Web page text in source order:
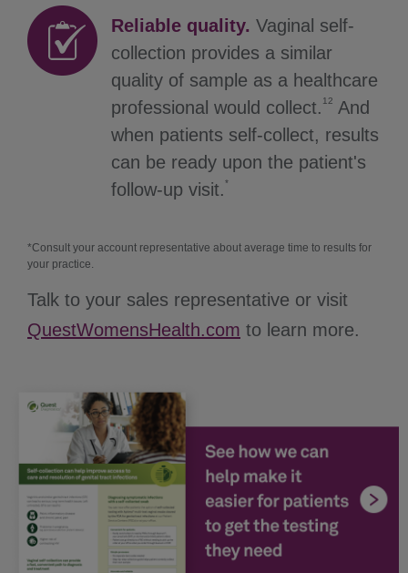
Reliable quality. Vaginal self-
collection provides a similar
quality of sample as a healthcare
professional would collect. 12 And
when patients self-collect, results
can be ready upon the patient's
follow-up visit.*
*Consult your account representative about average time to results for
your practice.
Talk to your sales representative or visit
QuestWomensHealth.com to learn more.